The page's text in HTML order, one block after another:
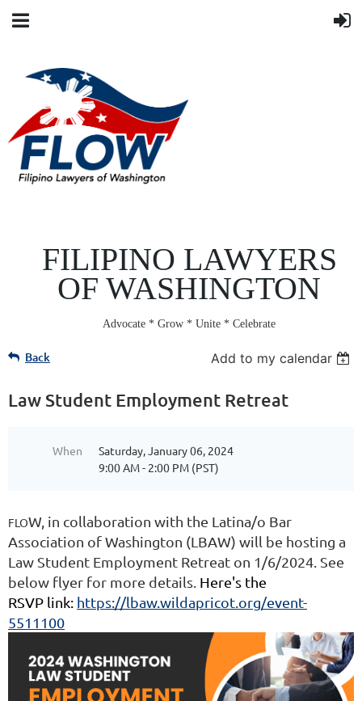
FILIPINO LAWYERS
OF WASHINGTON
Advocate * Grow * Unite * Celebrate
Back Add to my calendar
Law Student Employment Retreat
When
Saturday, January 06, 2024
9:00 AM - 2:00 PM (PST)
FLOW, in collaboration with the Latina/o Bar
Association of Washington (LBAW) will be hosting a
Law Student Employment Retreat on 1/6/2024. See
below flyer for more details. Here's the
RSVP link: https://lbaw.wildapricot.org/event-
5511100